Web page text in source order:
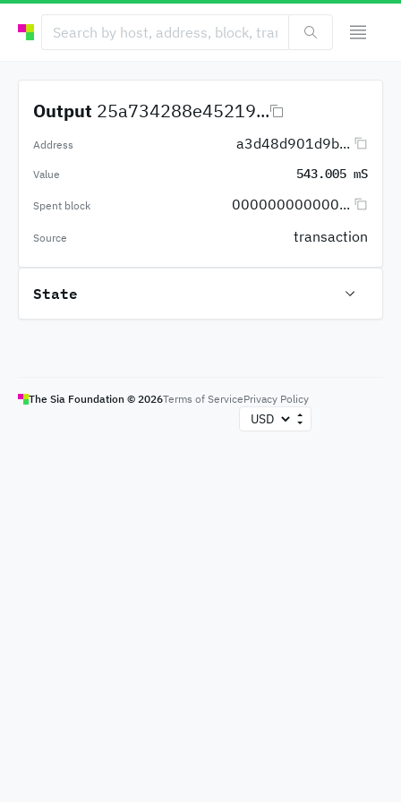
Output 25a734288e45219...
Address a3d48d901d9b...
Value 543.005 mS
Spent block 000000000000...
Source transaction
State
The Sia Foundation © 2026Terms of ServicePrivacy Policy